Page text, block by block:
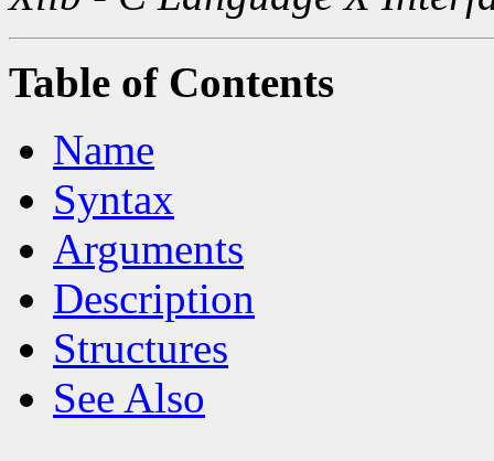
Table of Contents
Name
Syntax
Arguments
Description
Structures
See Also